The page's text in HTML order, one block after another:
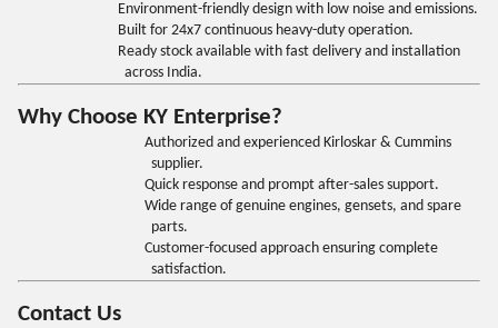
Environment-friendly design with low noise and emissions.
Built for 24x7 continuous heavy-duty operation.
Ready stock available with fast delivery and installation
across India.
Why Choose KY Enterprise?
Authorized and experienced Kirloskar & Cummins
supplier.
Quick response and prompt after-sales support.
Wide range of genuine engines, gensets, and spare
parts.
Customer-focused approach ensuring complete
satisfaction.
Contact Us